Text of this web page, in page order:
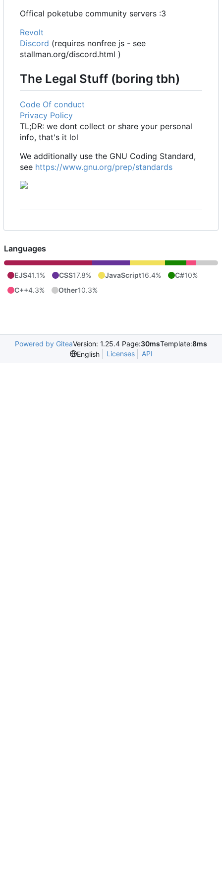
Offical poketube community servers :3
Revolt
Discord (requires nonfree js - see
stallman.org/discord.html )
The Legal Stuff (boring tbh)
Code Of conduct
Privacy Policy
TL;DR: we dont collect or share your personal
info, that's it lol
We additionally use the GNU Coding Standard,
see https://www.gnu.org/prep/standards
Languages
EJS41.1% CSS17.8% JavaScript16.4% C#10%
C++4.3% Other10.3%
Powered by GiteaVersion: 1.25.4 Page:30msTemplate:8ms
English
Licenses API